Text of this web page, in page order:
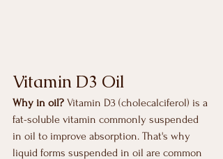
Vitamin D3 Oil
Why in oil? Vitamin D3 (cholecalciferol) is a
fat-soluble vitamin commonly suspended
in oil to improve absorption. That's why
liquid forms suspended in oil are common